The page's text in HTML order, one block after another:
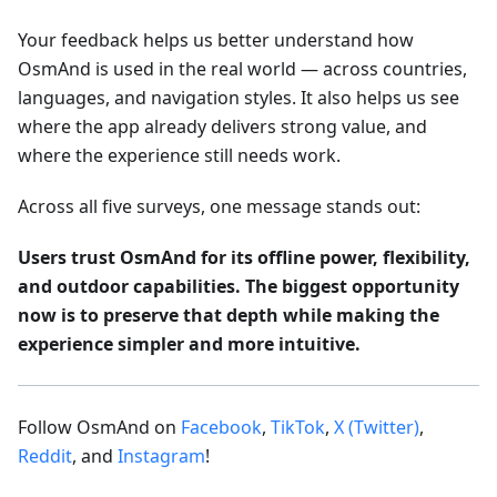
Your feedback helps us better understand how
OsmAnd is used in the real world — across countries,
languages, and navigation styles. It also helps us see
where the app already delivers strong value, and
where the experience still needs work.
Across all five surveys, one message stands out:
Users trust OsmAnd for its offline power, flexibility,
and outdoor capabilities. The biggest opportunity
now is to preserve that depth while making the
experience simpler and more intuitive.
Follow OsmAnd on Facebook, TikTok, X (Twitter),
Reddit, and Instagram!